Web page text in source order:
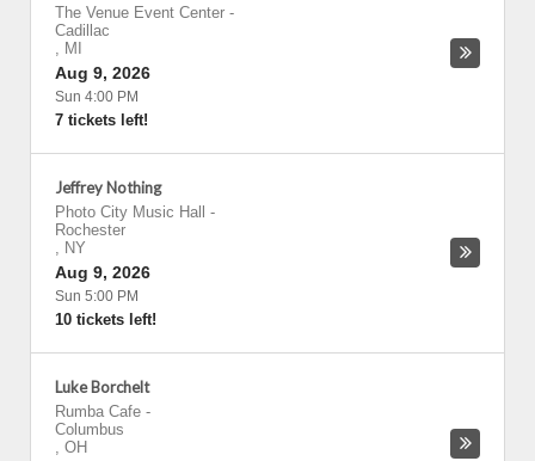
The Venue Event Center -
Cadillac
, MI
Aug 9, 2026
Sun 4:00 PM
7 tickets left!
Jeffrey Nothing
Photo City Music Hall
-
Rochester
, NY
Aug 9, 2026
Sun 5:00 PM
10 tickets left!
Luke Borchelt
Rumba Cafe -
Columbus
, OH